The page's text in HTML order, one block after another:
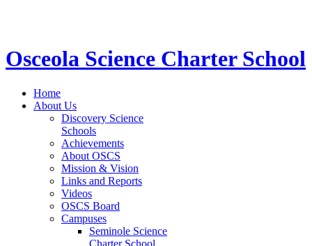
Osceola Science Charter School
Home
About Us
Discovery Science
Schools
Achievements
About OSCS
Mission & Vision
Links and Reports
Videos
OSCS Board
Campuses
Seminole Science
Charter School